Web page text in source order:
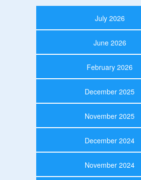
July 2026
June 2026
February 2026
December 2025
November 2025
December 2024
November 2024